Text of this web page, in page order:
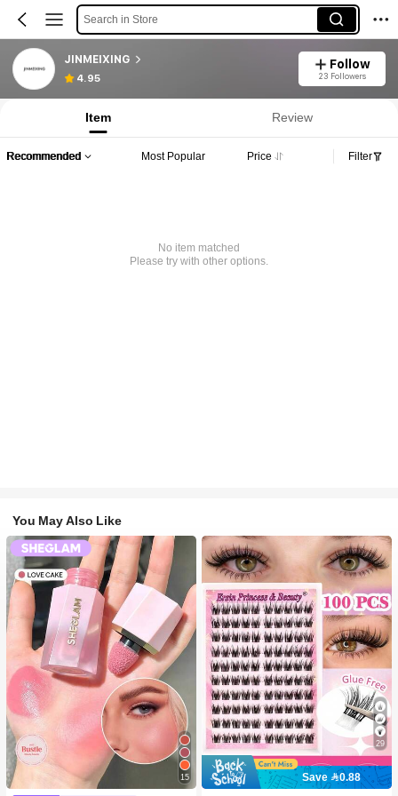
Search in Store
JINMEIXING
4.95
Follow
23 Followers
Item Review
Recommended Most Popular Price Filter
No item matched
Please try with other options.
You May Also Like
15
29
Save 0.88